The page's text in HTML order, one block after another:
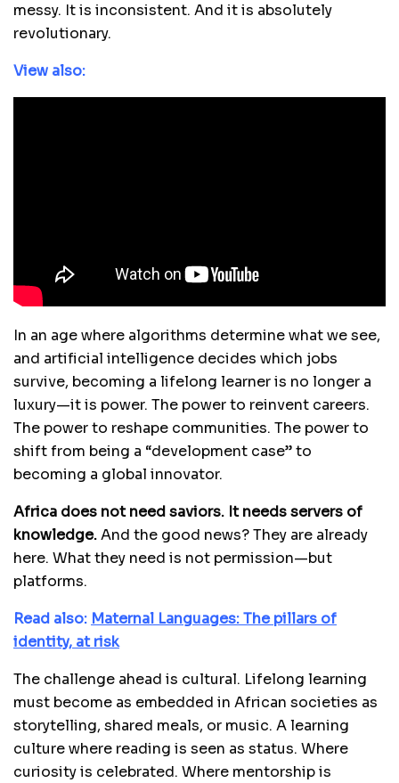
messy. It is inconsistent. And it is absolutely
revolutionary.
View also:
In an age where algorithms determine what we see,
and artificial intelligence decides which jobs
survive, becoming a lifelong learner is no longer a
luxury—it is power. The power to reinvent careers.
The power to reshape communities. The power to
shift from being a “development case” to
becoming a global innovator.
Africa does not need saviors. It needs servers of
knowledge.And the good news? They are already
here. What they need is not permission—but
platforms.
Read also: Maternal Languages: The pillars of
identity, at risk
The challenge ahead is cultural. Lifelong learning
must become as embedded in African societies as
storytelling, shared meals, or music. A learning
culture where reading is seen as status. Where
curiosity is celebrated. Where mentorship is